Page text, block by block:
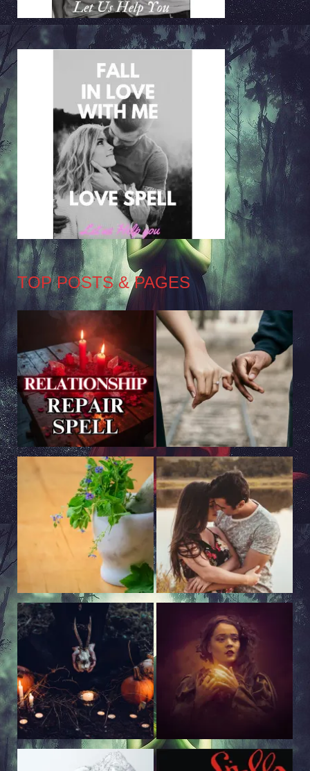
TOP POSTS & PAGES